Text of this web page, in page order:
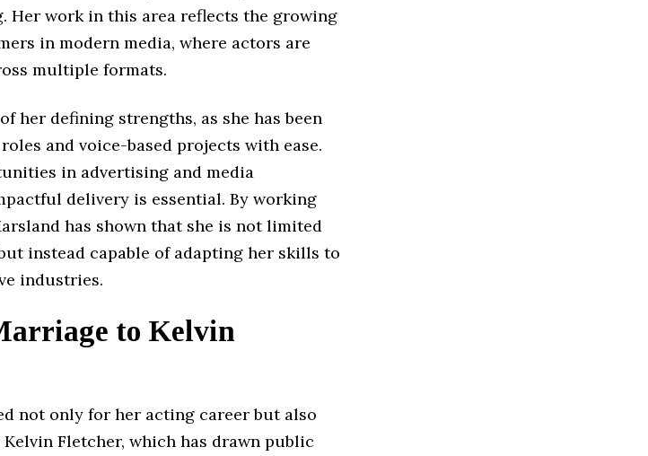
work in this area reflects the growing
in modern media, where actors are
multiple formats.
her defining strengths, as she has been
and voice-based projects with ease.
in advertising and media
delivery is essential. By working
has shown that she is not limited
instead capable of adapting her skills to
industries.
to Kelvin
not only for her acting career but also
Fletcher, which has drawn public